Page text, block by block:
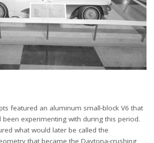
featured an aluminum small-block V6 that
been experimenting with during this period.
what would later be called the
that became the Daytona-crushing